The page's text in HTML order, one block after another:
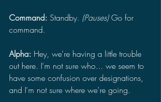
Command: Standby. (Pauses) Go for
command.
Alpha: Hey, we're having a little trouble
out here. I'm not sure who... we seem to
have some confusion over designations,
and I'm not sure where we're going.